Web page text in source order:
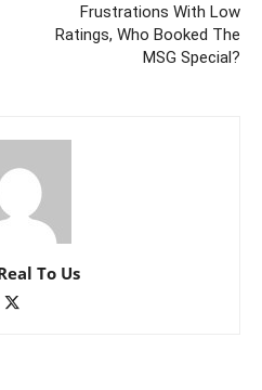
Frustrations With Low
Ratings, Who Booked The
MSG Special?
To Us